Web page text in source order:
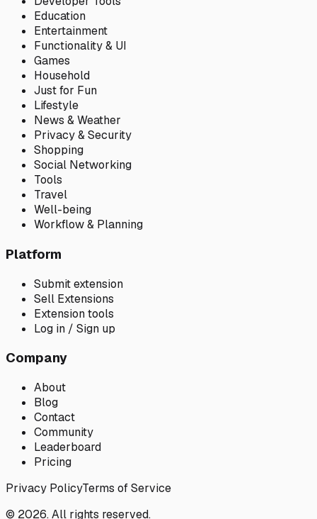
Education
Entertainment
Functionality & UI
Games
Household
Just for Fun
Lifestyle
News & Weather
Privacy & Security
Shopping
Social Networking
Tools
Travel
Well-being
Workflow & Planning
Platform
Submit extension
Sell Extensions
Extension tools
Log in / Sign up
Company
About
Blog
Contact
Community
Leaderboard
Pricing
Privacy PolicyTerms of Service
© 2026. All rights reserved.